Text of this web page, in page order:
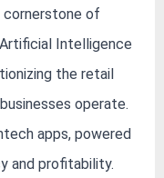
P
o
i
n
g
cornerstone of
Intelligence
the retail
operate.
apps, powered
and profitability.